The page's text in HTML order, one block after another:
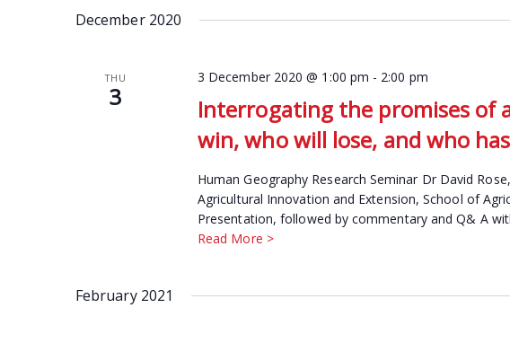
Keyword.
December 2020
THU
3
3 December 2020 @ 1:00 pm - 2:00 pm
Interrogating the promises of
win, who will lose, and who
Human Geography Research Seminar Dr David
Agricultural Innovation and Extension, School of
Presentation, followed by commentary and Q& A
Read More >
February 2021